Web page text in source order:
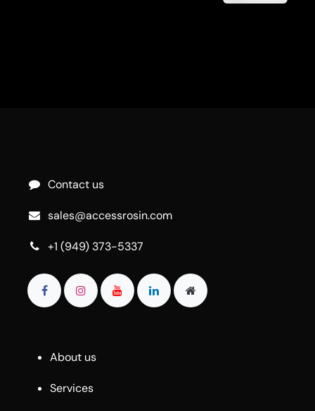
Contact us
sales@accessrosin.com
+1 (949) 373-5337
About us
Services